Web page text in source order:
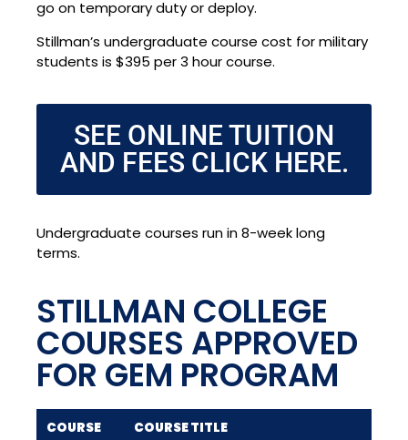
go on temporary duty or deploy.
Stillman’s undergraduate course cost for military
students is $395 per 3 hour course.
SEE ONLINE TUITION
AND FEES CLICK HERE.
Undergraduate courses run in 8-week long
terms.
STILLMAN COLLEGE
COURSES APPROVED
FOR GEM PROGRAM
COURSE
COURSE TITLE